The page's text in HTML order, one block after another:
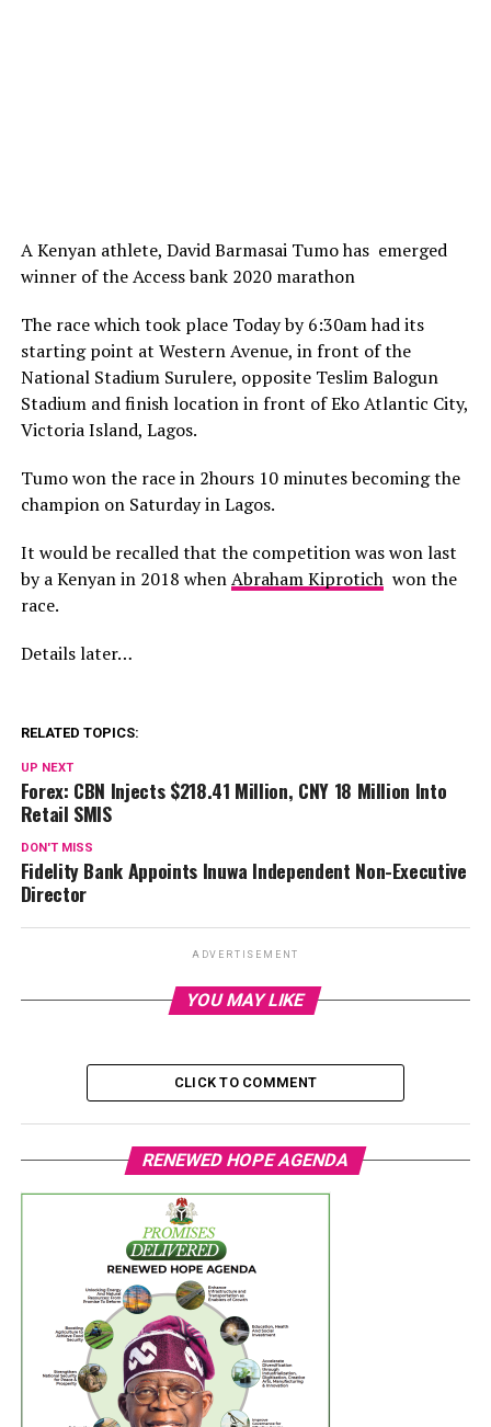
A Kenyan athlete, David Barmasai Tumo has emerged
winner of the Access bank 2020 marathon
The race which took place Today by 6:30am had its
starting point at Western Avenue, in front of the
National Stadium Surulere, opposite Teslim Balogun
Stadium and finish location in front of Eko Atlantic City,
Victoria Island, Lagos.
Tumo won the race in 2hours 10 minutes becoming the
champion on Saturday in Lagos.
It would be recalled that the competition was won last
by a Kenyan in 2018 whenAbraham Kiprotichwon the
race.
Details later…
RELATED TOPICS:
UP NEXT
Forex: CBN Injects $218.41 Million, CNY 18 Million Into
Retail SMIS
DON'T MISS
Fidelity Bank Appoints Inuwa Independent Non-Executive
Director
ADVERTISEMENT
YOU MAY LIKE
CLICK TO COMMENT
RENEWED HOPE AGENDA